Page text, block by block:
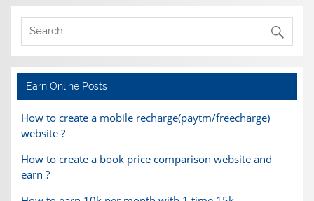
Earn Online Posts
How to create a mobile recharge(paytm/freecharge)
website ?
How to create a book price comparison website and
earn ?